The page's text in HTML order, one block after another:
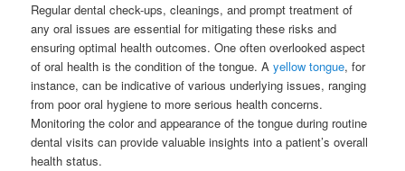
Regular dental check-ups, cleanings, and prompt treatment of
any oral issues are essential for mitigating these risks and
ensuring optimal health outcomes. One often overlooked aspect
of oral health is the condition of the tongue. Ayellow tongue, for
instance, can be indicative of various underlying issues, ranging
from poor oral hygiene to more serious health concerns.
Monitoring the color and appearance of the tongue during routine
dental visits can provide valuable insights into a patient’s overall
health status.